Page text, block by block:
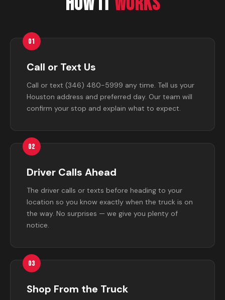
01
Call or Text Us
Call or text (346) 480-5999 any time. Tell us your
Houston address and preferred day. Our team will
confirm your stop and explain what to expect.
02
Driver Calls Ahead
The driver calls or texts before heading to your
location so you know exactly when the truck is on
the way. No surprises — we give you plenty of
notice.
03
Shop From the Truck